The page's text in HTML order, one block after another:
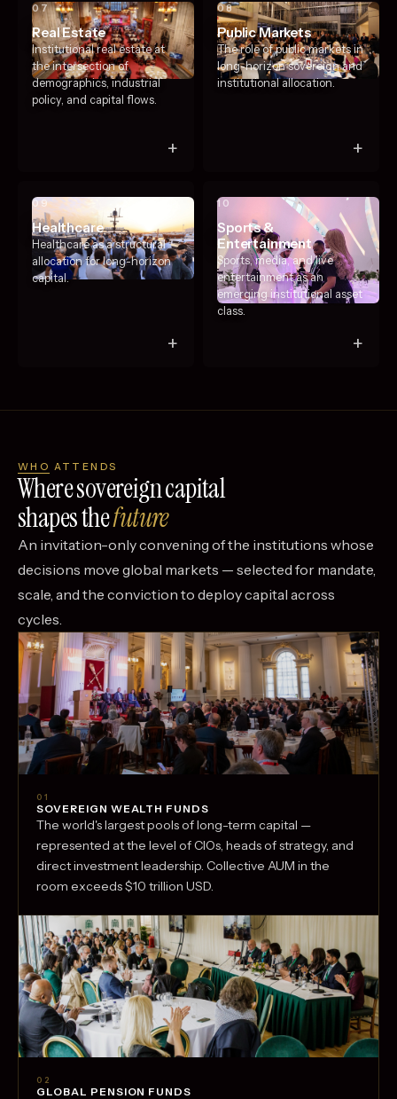
07
Real Estate
Institutional real estate at
the intersection of
demographics, industrial
policy, and capital flows.
+
08
Public Markets
The role of public markets in
long-horizon sovereign and
institutional allocation.
+
09
Healthcare
Healthcare as a structural
allocation for long-horizon
capital.
+
10
Sports &
Entertainment
Sports, media, and live
entertainment as an
emerging institutional asset
class.
+
WHO ATTENDS
Where sovereign capital
shapes thefuture
An invitation-only convening of the institutions whose
decisions move global markets — selected for mandate,
scale, and the conviction to deploy capital across
cycles.
01
SOVEREIGN WEALTH FUNDS
The world's largest pools of long-term capital —
represented at the level of CIOs, heads of strategy, and
direct investment leadership. Collective AUM in the
room exceeds $10 trillion USD.
02
GLOBAL PENSION FUNDS